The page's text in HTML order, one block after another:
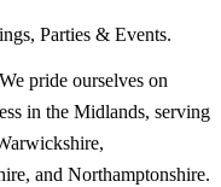
Parties & Events.
pride ourselves on
in the Midlands, serving
and Northamptonshire.